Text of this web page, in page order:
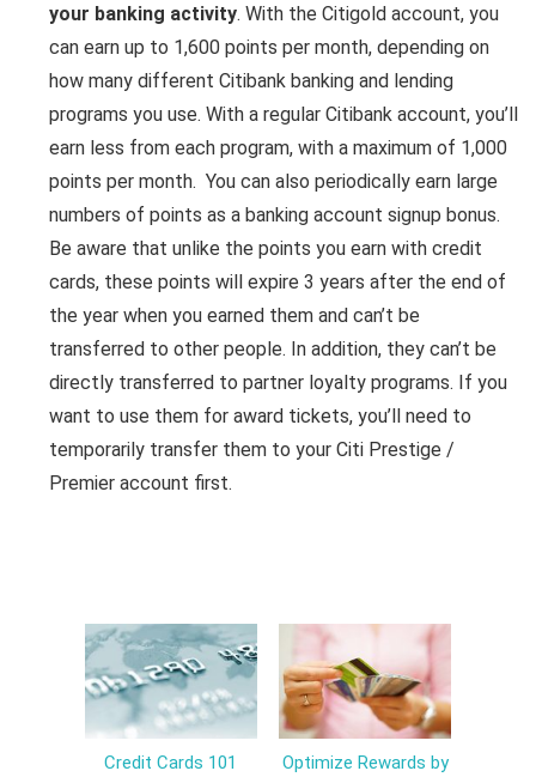
your banking activity. With the Citigold account, you
can earn up to 1,600 points per month, depending on
how many different Citibank banking and lending
programs you use. With a regular Citibank account, you’ll
earn less from each program, with a maximum of 1,000
points per month. You can also periodically earn large
numbers of points as a banking account signup bonus.
Be aware that unlike the points you earn with credit
cards, these points will expire 3 years after the end of
the year when you earned them and can’t be
transferred to other people. In addition, they can’t be
directly transferred to partner loyalty programs. If you
want to use them for award tickets, you’ll need to
temporarily transfer them to your Citi Prestige /
Premier account first.
Credit Cards 101
Optimize Rewards by